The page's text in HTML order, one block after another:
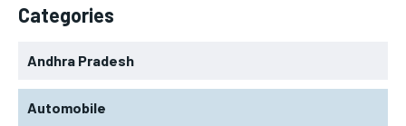
Categories
Andhra Pradesh
Automobile